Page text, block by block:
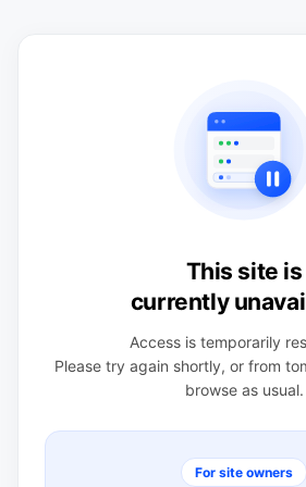
This site is
currently
Access is temporarily
Please try again shortly, or from
browse as usual.
For site owners